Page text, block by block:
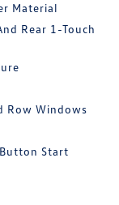
Material
Rear 1-Touch
Row Windows
Start